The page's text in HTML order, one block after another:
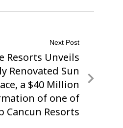
Next Post
Resorts Unveils
Renovated Sun
a $40 Million
of one of
Cancun Resorts